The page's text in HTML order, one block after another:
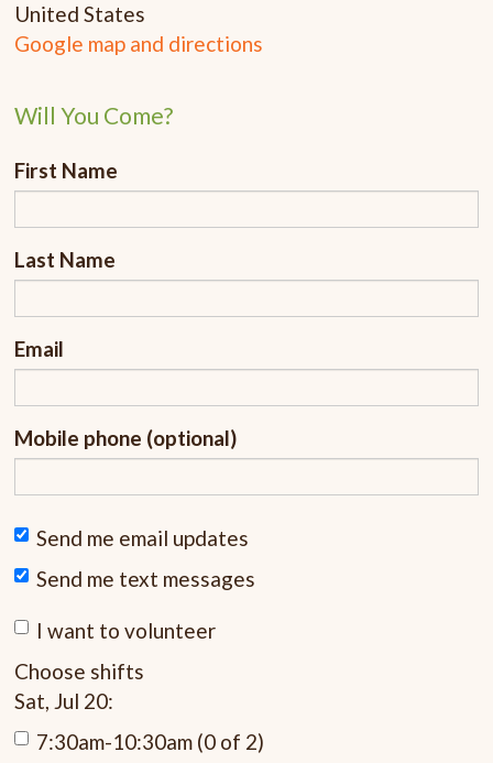
United States
Google map and directions
Will You Come?
First Name
Last Name
Email
Mobile phone (optional)
Send me email updates
Send me text messages
I want to volunteer
Choose shifts
Sat, Jul 20:
7:30am-10:30am (0 of 2)